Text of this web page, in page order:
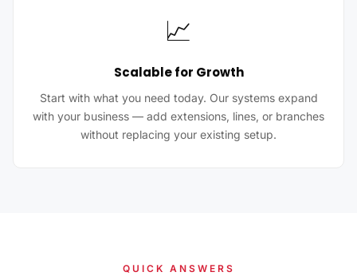
📈
Scalable for Growth
Start with what you need today. Our systems expand
with your business — add extensions, lines, or branches
without replacing your existing setup.
QUICK ANSWERS